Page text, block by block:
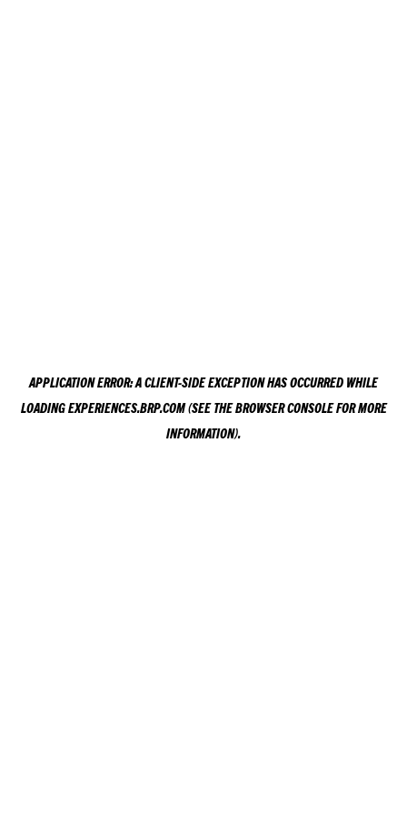
APPLICATION ERROR: ACLIENT-SIDE EXCEPTION HAS OCCURRED WHILE
LOADINGEXPERIENCES.BRP.COM(SEE THEBROWSER CONSOLEFOR MORE
INFORMATION).